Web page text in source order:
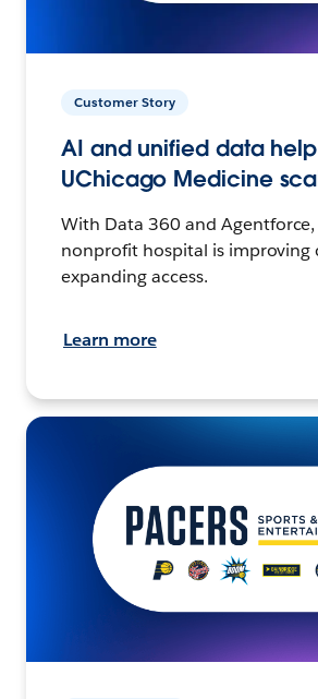
Customer Story
AI and unified data help
UChicago Medicine
With Data 360 and
nonprofit hospital is improving
expanding access.
Learn more